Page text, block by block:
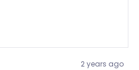
2 years ago